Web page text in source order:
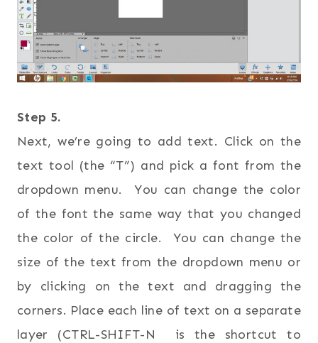
Step 5.
Next, we’re going to add text. Click on the
text tool (the “T”) and pick a font from the
dropdown menu. You can change the color
of the font the same way that you changed
the color of the circle. You can change the
size of the text from the dropdown menu or
by clicking on the text and dragging the
corners. Place each line of text on a separate
layer (CTRL-SHIFT-N is the shortcut to